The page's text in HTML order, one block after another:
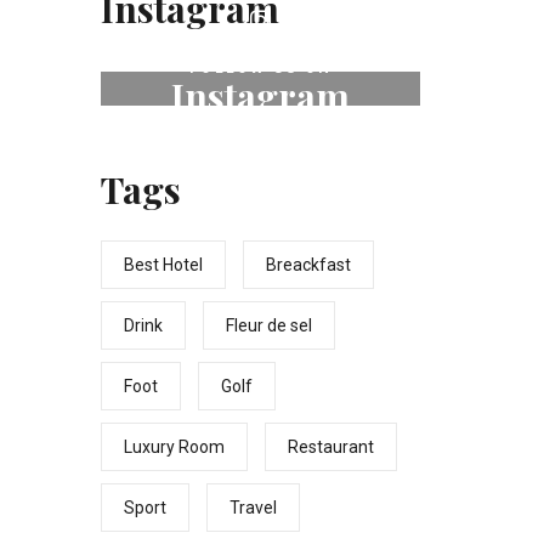
FOLLOW US ON
Instagram
Tags
Best Hotel Breackfast
Drink Fleur de sel
Foot Golf
Luxury Room Restaurant
Sport Travel